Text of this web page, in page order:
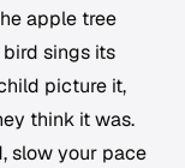
apple tree
sings its
picture it,
think it was.
slow your pace